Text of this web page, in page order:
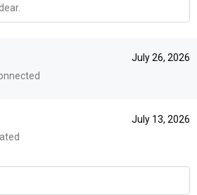
July 26, 2026
July 13, 2026